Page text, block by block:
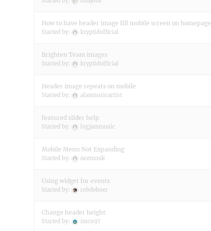
How to have header image fill mobile screen on homepage
Started by: kryptidofficial
Brighten Team images
Started by: kryptidofficial
Header image repeats on mobile
Started by: alanmusicartist
featured slider help
Started by: logjammusic
Mobile Menu Not Expanding
Started by: nezmonk
Using widget for events
Started by: robdeboer
Change header height
Started by: imco97